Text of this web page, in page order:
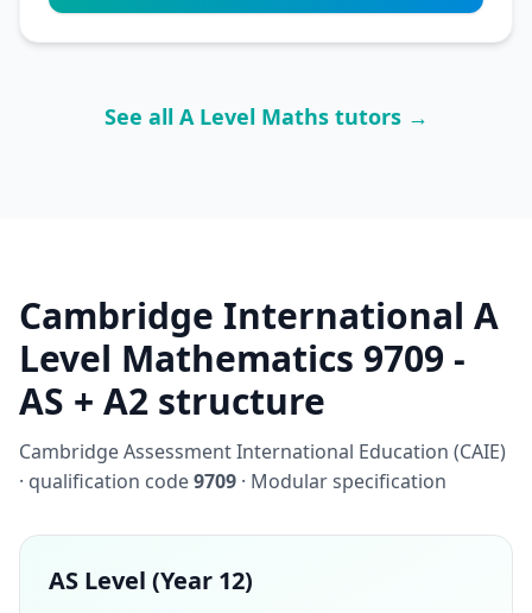
See all A Level Maths tutors →
Cambridge International A
Level Mathematics 9709 -
AS + A2 structure
Cambridge Assessment International Education (CAIE)
· qualification code9709 · Modular specification
AS Level (Year 12)